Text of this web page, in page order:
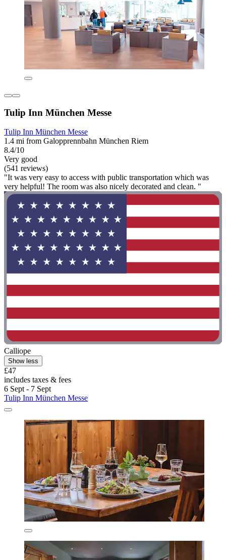
Tulip Inn München Messe
Tulip Inn München Messe
1.4 mi from Galopprennbahn München Riem
8.4/10
Very good
(541 reviews)
"It was very easy to access with public transportation which was
very helpful! The room was also nicely decorated and clean. "
Calliope
Show less
£47
includes taxes & fees
6 Sept - 7 Sept
Tulip Inn München Messe